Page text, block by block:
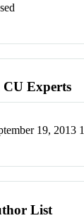
CU Experts
19, 2013
List